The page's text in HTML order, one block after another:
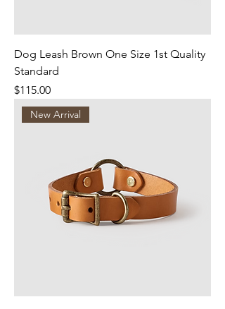
Dog Leash Brown One Size 1st Quality
Standard
Price
$115.00
New Arrival